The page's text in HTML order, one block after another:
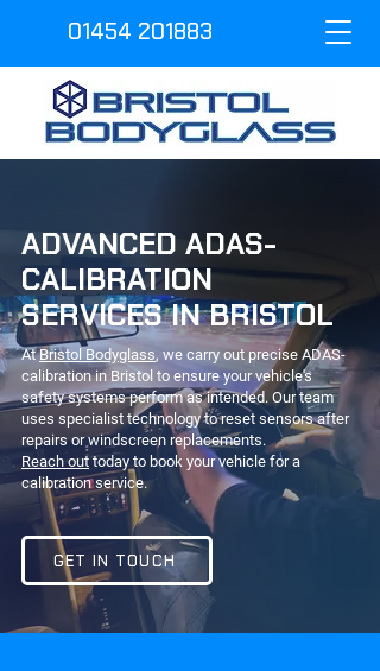
01454 201883
ADVANCED ADAS-
CALIBRATION
SERVICES IN BRISTOL
AtBristol Bodyglass, we carry out precise ADAS-
calibration in Bristol to ensure your vehicle's
safety systems perform as intended. Our team
uses specialist technology to reset sensors after
repairs or windscreen replacements.
Reach outtoday to book your vehicle for a
calibration service.
GET IN TOUCH